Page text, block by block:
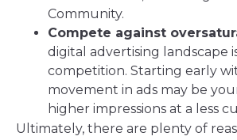
Community.
Compete against
digital advertising landscape
competition. Starting early
movement in ads may be
higher impressions at a less
Ultimately, there are plenty of